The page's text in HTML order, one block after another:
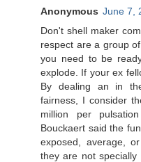
Anonymous June 7,
Don't shell maker
respect are a group
you need to be
explode. If your ex
By dealing an in
fairness, I consider
million per
Bouckaert said the
exposed, average,
they are not